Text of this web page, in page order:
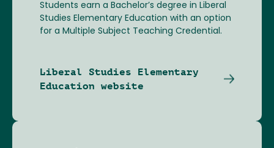
Students earn a Bachelor’s degree in Liberal
Studies Elementary Education with an option
for a Multiple Subject Teaching Credential.
Liberal Studies Elementary
Education website